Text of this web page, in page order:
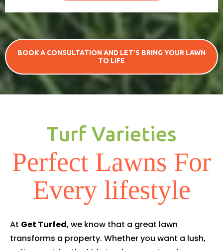
BOOK A CONSULTATION AND LET’S BRING YOUR LAWN
TO LIFE
Turf Varieties
Perfect Lawns For
Every lifestyle
At Get Turfed, we know that a great lawn
transforms a property. Whether you want a lush,